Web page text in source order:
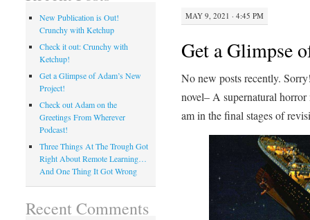
MAY 9, 2021 · 4:45 PM
Get a Glimpse
No new posts recently.
novel– A supernatural
am in the final stages of
New Publication is Out!
Crunchy with Ketchup
Check it out: Crunchy with
Ketchup!
Get a Glimpse of Adam’s New
Project!
Check out Adam on the
Greetings From Wherever
Podcast!
Three Things At The Trough Got
Right About Remote Learning…
And One Thing It Got Wrong
Recent Comments